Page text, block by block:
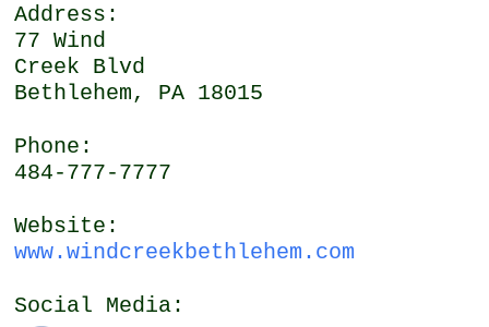
Address:
77 Wind
Creek Blvd
Bethlehem, PA 18015
Phone:
484-777-7777
Website:
www.windcreekbethlehem.com
Social Media: